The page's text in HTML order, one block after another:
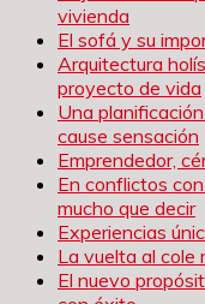
vivienda
El sofá y su
Arquitectura
proyecto de vida
Una
cause sensación
Emprendedor,
En conflictos
mucho que decir
Experiencias
La vuelta al cole
El nuevo